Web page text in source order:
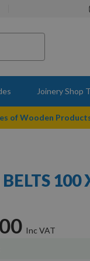
Joinery Shop
of Wooden
100